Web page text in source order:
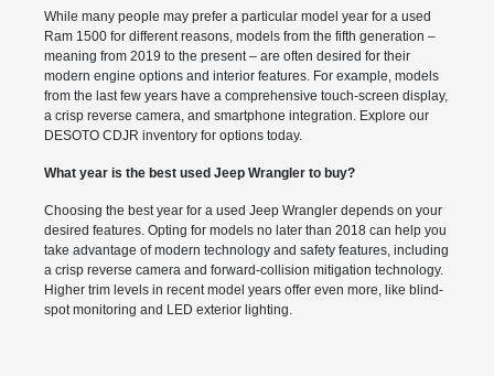
While many people may prefer a particular model year for a used
Ram 1500 for different reasons, models from the fifth generation –
meaning from 2019 to the present – are often desired for their
modern engine options and interior features. For example, models
from the last few years have a comprehensive touch-screen display,
a crisp reverse camera, and smartphone integration. Explore our
DESOTO CDJR inventory for options today.
What year is the best used Jeep Wrangler to buy?
Choosing the best year for a used Jeep Wrangler depends on your
desired features. Opting for models no later than 2018 can help you
take advantage of modern technology and safety features, including
a crisp reverse camera and forward-collision mitigation technology.
Higher trim levels in recent model years offer even more, like blind-
spot monitoring and LED exterior lighting.